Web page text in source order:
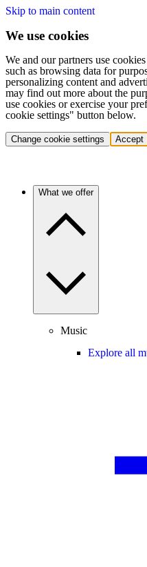
Skip to main content
We use cookies
We and our partners use
such as browsing data for
personalizing content and
may find out more about the
use cookies or exercise your
cookie settings" button below.
Change cookie settings Accept
What we offer
Music
Explore all